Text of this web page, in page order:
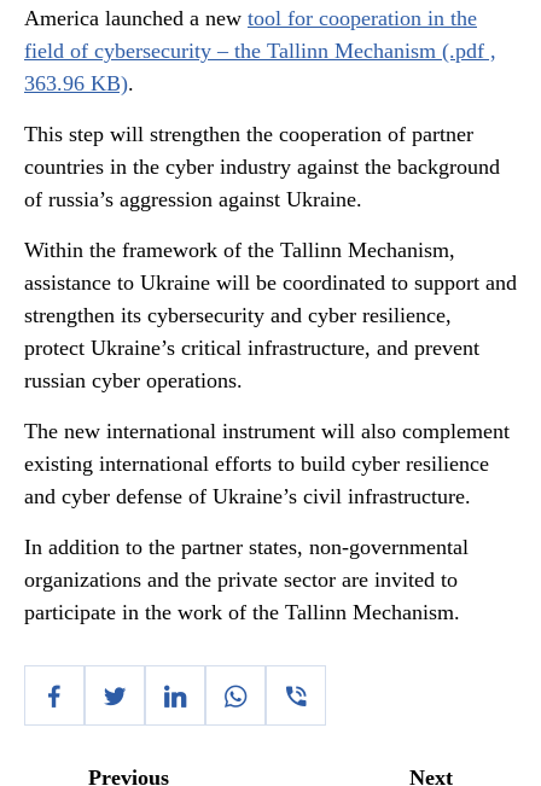
America launched a new tool for cooperation in the
field of cybersecurity – the Tallinn Mechanism (.pdf ,
363.96 KB).
This step will strengthen the cooperation of partner
countries in the cyber industry against the background
of russia’s aggression against Ukraine.
Within the framework of the Tallinn Mechanism,
assistance to Ukraine will be coordinated to support and
strengthen its cybersecurity and cyber resilience,
protect Ukraine’s critical infrastructure, and prevent
russian cyber operations.
The new international instrument will also complement
existing international efforts to build cyber resilience
and cyber defense of Ukraine’s civil infrastructure.
In addition to the partner states, non-governmental
organizations and the private sector are invited to
participate in the work of the Tallinn Mechanism.
Previous Next